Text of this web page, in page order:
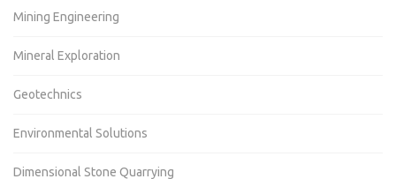
Mining Engineering
Mineral Exploration
Geotechnics
Environmental Solutions
Dimensional Stone Quarrying